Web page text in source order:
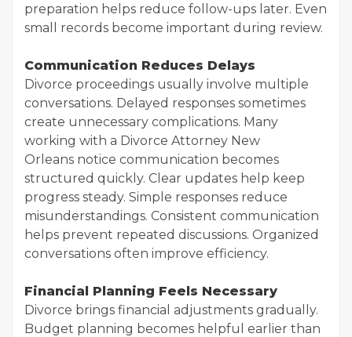
preparation helps reduce follow-ups later. Even
small records become important during review.
Communication Reduces Delays
Divorce proceedings usually involve multiple
conversations. Delayed responses sometimes
create unnecessary complications. Many
working with a Divorce Attorney New
Orleans notice communication becomes
structured quickly. Clear updates help keep
progress steady. Simple responses reduce
misunderstandings. Consistent communication
helps prevent repeated discussions. Organized
conversations often improve efficiency.
Financial Planning Feels Necessary
Divorce brings financial adjustments gradually.
Budget planning becomes helpful earlier than